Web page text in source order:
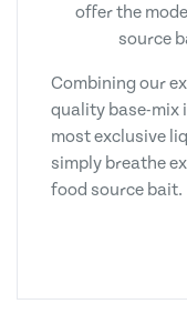
offer the
source
Combining our
quality base-mix
most exclusive
simply breathe
food source bait.